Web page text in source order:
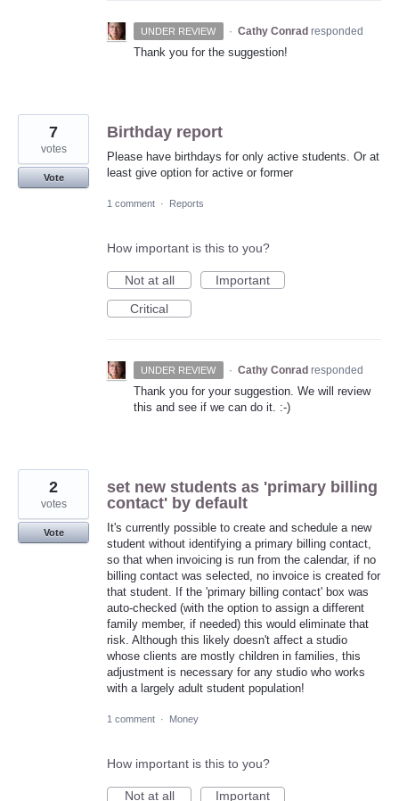
UNDER REVIEW · Cathy Conrad responded
Thank you for the suggestion!
Birthday report
Please have birthdays for only active students. Or at
least give option for active or former
7
votes
Vote
1 comment · Reports
How important is this to you?
Not at all
Important
Critical
UNDER REVIEW · Cathy Conrad responded
Thank you for your suggestion. We will review
this and see if we can do it. :-)
set new students as 'primary billing
contact' by default
It's currently possible to create and schedule a new
student without identifying a primary billing contact,
so that when invoicing is run from the calendar, if no
billing contact was selected, no invoice is created for
that student. If the 'primary billing contact' box was
auto-checked (with the option to assign a different
family member, if needed) this would eliminate that
risk. Although this likely doesn't affect a studio
whose clients are mostly children in families, this
adjustment is necessary for any studio who works
with a largely adult student population!
2
votes
Vote
1 comment · Money
How important is this to you?
Not at all
Important